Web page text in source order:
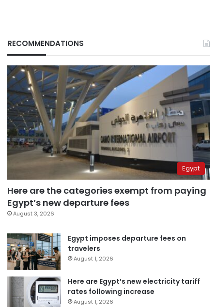
RECOMMENDATIONS
Egypt
Here are the categories exempt from paying
Egypt’s new departure fees
August 3, 2026
Egypt imposes departure fees on
travelers
August 1, 2026
Here are Egypt’s new electricity tariff
rates following increase
August 1, 2026